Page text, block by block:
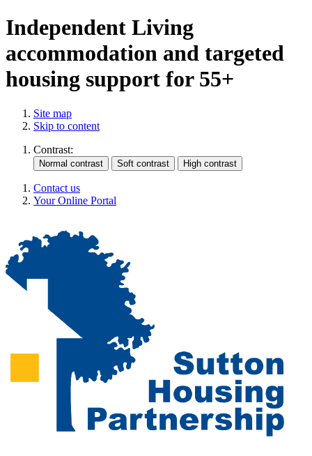
Independent Living
accommodation and targeted
housing support for 55+
Site map
Skip to content
Contrast:
Contact us
Your Online Portal